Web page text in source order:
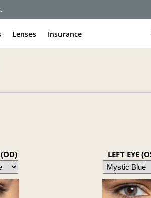
Lenses Insurance
LEFT EYE